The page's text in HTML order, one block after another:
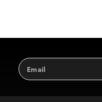
Email
Address